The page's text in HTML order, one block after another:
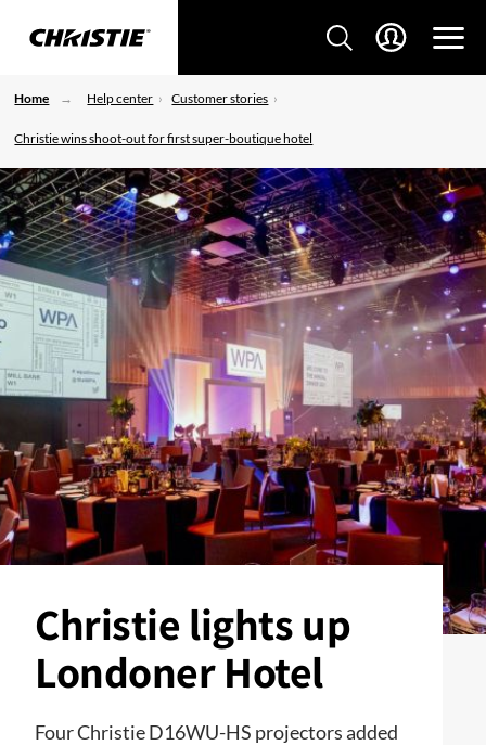
Home Help center Customer stories
Christie wins shoot-out for first super-boutique hotel
Christie lights up
Londoner Hotel
Four Christie D16WU-HS projectors added